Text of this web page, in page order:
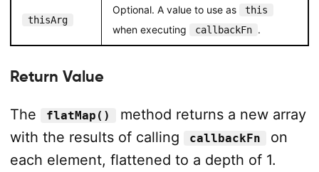
thisArg
Optional. A value to use as this
when executing callbackFn .
Return Value
The flatMap()
method returns a new array
with the results of calling
callbackFn
on
each element, flattened to a depth of 1.